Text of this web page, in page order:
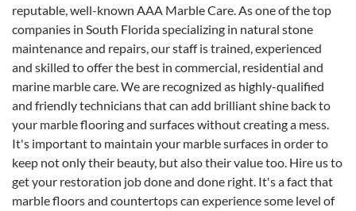
reputable, well-known AAA Marble Care. As one of the top
companies in South Florida specializing in natural stone
maintenance and repairs, our staff is trained, experienced
and skilled to offer the best in commercial, residential and
marine marble care. We are recognized as highly-qualified
and friendly technicians that can add brilliant shine back to
your marble flooring and surfaces without creating a mess.
It's important to maintain your marble surfaces in order to
keep not only their beauty, but also their value too. Hire us to
get your restoration job done and done right. It's a fact that
marble floors and countertops can experience some level of